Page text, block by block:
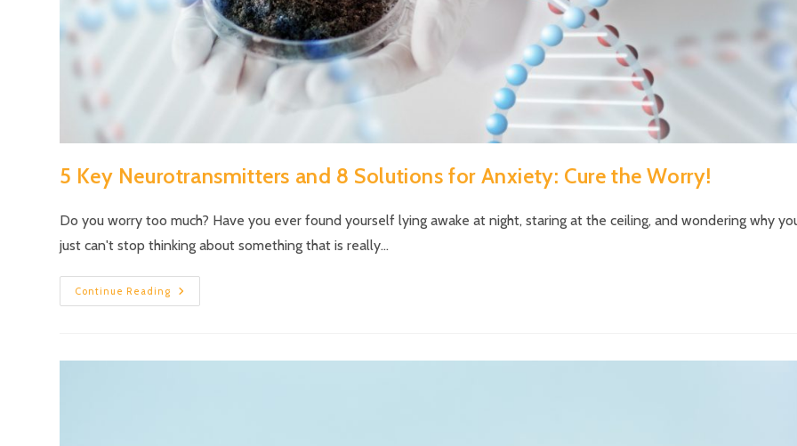
5 Key Neurotransmitters and 8 Solutions for Anxiety: Cure the Worry!
Do you worry too much? Have you ever found yourself lying awake at night, staring at the ceiling, and wondering why
just can't stop thinking about something that is really…
Continue Reading